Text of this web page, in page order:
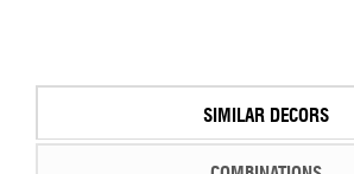
SIMILAR DECORS